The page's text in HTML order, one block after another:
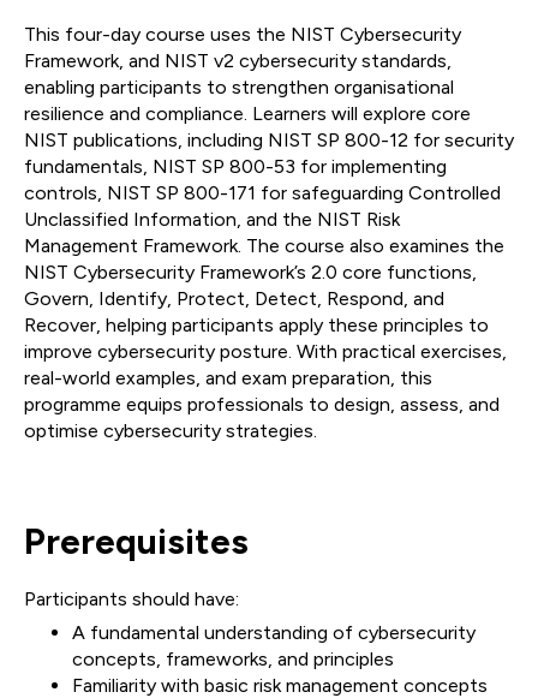
This four-day course uses the NIST Cybersecurity
Framework, and NIST v2 cybersecurity standards,
enabling participants to strengthen organisational
resilience and compliance. Learners will explore core
NIST publications, including NIST SP 800-12 for security
fundamentals, NIST SP 800-53 for implementing
controls, NIST SP 800-171 for safeguarding Controlled
Unclassified Information, and the NIST Risk
Management Framework. The course also examines the
NIST Cybersecurity Framework’s 2.0 core functions,
Govern, Identify, Protect, Detect, Respond, and
Recover, helping participants apply these principles to
improve cybersecurity posture. With practical exercises,
real-world examples, and exam preparation, this
programme equips professionals to design, assess, and
optimise cybersecurity strategies.
Prerequisites
Participants should have:
A fundamental understanding of cybersecurity
concepts, frameworks, and principles
Familiarity with basic risk management concepts